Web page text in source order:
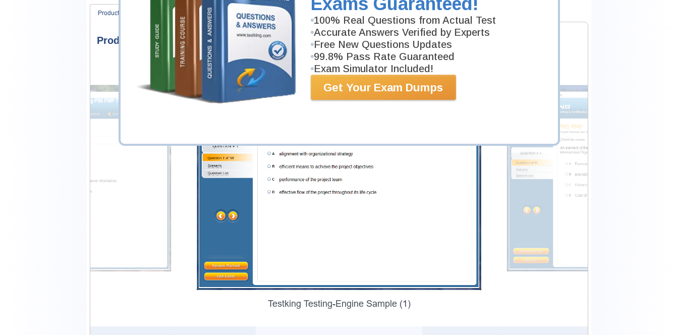
100% Real Questions from Actual Test
Accurate Answers Verified by Experts
Free New Questions Updates
99.8% Pass Rate Guaranteed
Exam Simulator Included!
Get Your Exam Dumps
Product Screenshots
Product Screenshots
Testking Testing-Engine Sample (1)